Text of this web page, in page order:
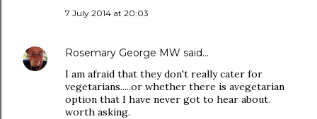
7 July 2014 at 20:03
Rosemary George MW said…
I am afraid that they don't really cater for
vegetarians.....or whether there is avegetarian
option that I have never got to hear about.
worth asking.